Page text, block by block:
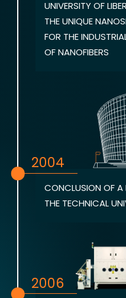
UNIVERSITY OF
THE UNIQUE
FOR THE
OF NANOFIBERS
2004
CONCLUSION OF A
THE TECHNICAL
2006